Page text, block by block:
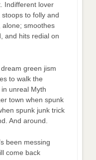
Indifferent lover
to folly and
alone; smoothes
and hits redial on
green jism
to walk the
unreal Myth
town when spunk
spunk junk trick
And around.
been messing
come back